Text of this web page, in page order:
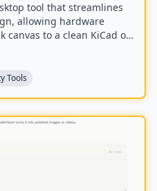
tool that streamlines
allowing hardware
canvas to a clean KiCad or
language, part discovery
features like live
Tools